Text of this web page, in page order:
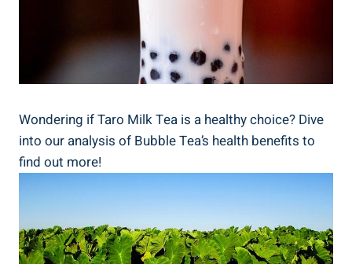
Wondering if ‌Taro Milk Tea⁤ is ‍a ‌healthy choice?⁢ Dive
into⁣ our analysis of Bubble​ Tea’s health benefits to
find out more!